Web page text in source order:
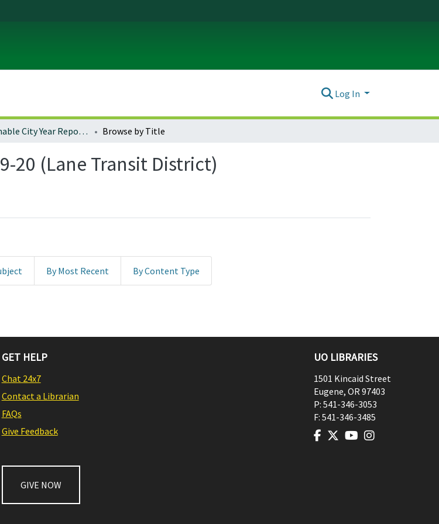
Log In
Sustainable City Year Reports 2019-20 (Lane Transit District) Browse by Title
20 (Lane Transit District)
By Most Recent By Content Type
GET HELP
Chat 24x7
Contact a Librarian
FAQs
Give Feedback
GIVE NOW
UO LIBRARIES
1501 Kincaid Street
Eugene, OR97403
P: 541-346-3053
F: 541-346-3485